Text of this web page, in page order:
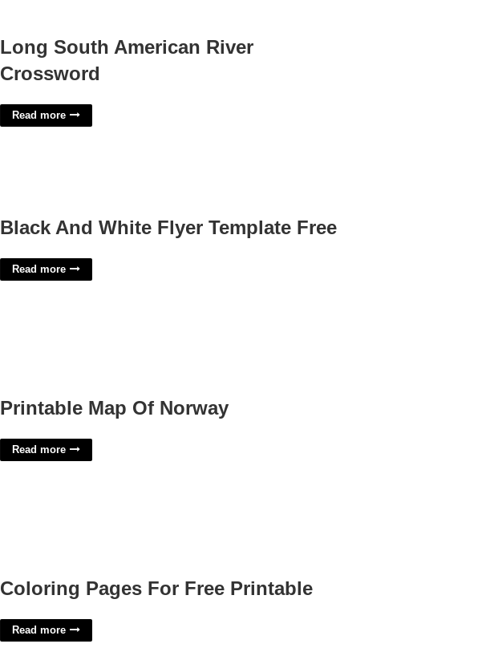
Long South American River
Crossword
Read more
Black And White Flyer Template Free
Read more
Printable Map Of Norway
Read more
Coloring Pages For Free Printable
Read more